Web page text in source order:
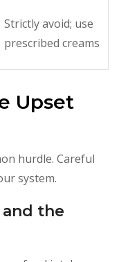
Strictly avoid; use
prescribed creams
Upset
hurdle. Careful
system.
the